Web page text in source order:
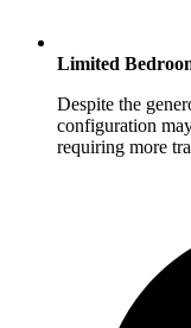
Limited
Despite the
configuration
requiring more